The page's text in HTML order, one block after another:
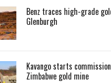
Benz traces high-grade
Glenburgh
Kavango starts
Zimbabwe gold mine